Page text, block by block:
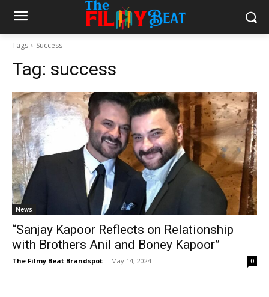
Tags Success
Tag: success
News
“Sanjay Kapoor Reflects on Relationship
with Brothers Anil and Boney Kapoor”
The Filmy Beat Brandspot - May 14, 2024 0